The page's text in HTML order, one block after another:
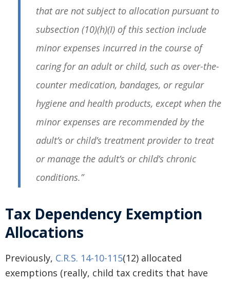
that are not subject to allocation pursuant to
subsection (10)(h)(I) of this section include
minor expenses incurred in the course of
caring for an adult or child, such as over-the-
counter medication, bandages, or regular
hygiene and health products, except when the
minor expenses are recommended by the
adult’s or child’s treatment provider to treat
or manage the adult’s or child’s chronic
conditions.”
Tax Dependency Exemption
Allocations
Previously, C.R.S. 14-10-115(12) allocated
exemptions (really, child tax credits that have